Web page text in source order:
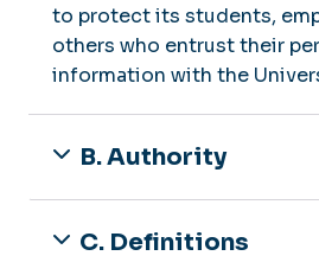
to protect its students,
others who entrust their
information with the
B. Authority
C. Definitions